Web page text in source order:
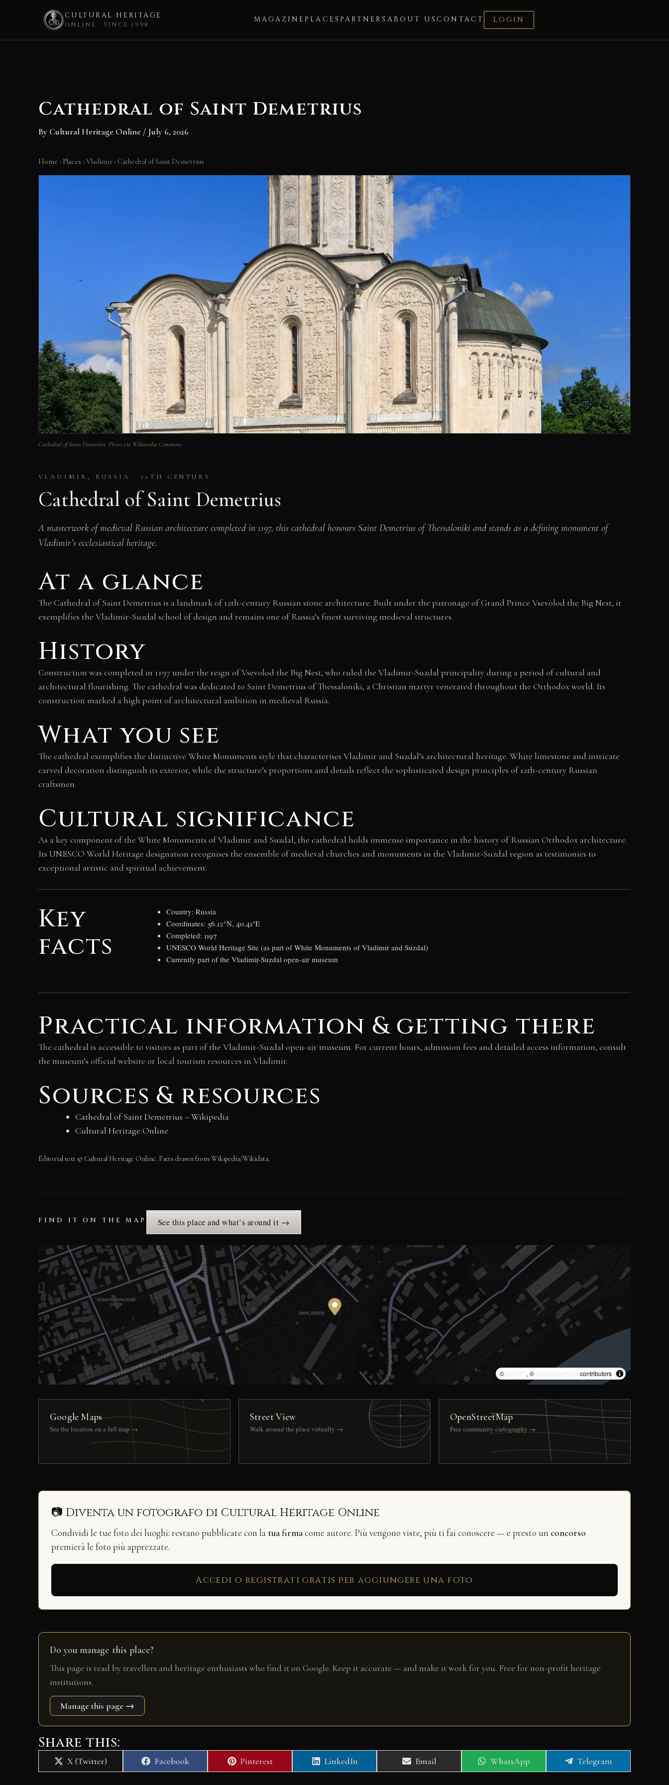
CULTURAL HERITAGE
ONLINE · SINCE 1998
MAGAZINE PLACES PARTNERS ABOUT US CONTACT LOGIN
Cathedral of Saint Demetrius
By Cultural Heritage Online / July 6, 2026
Home › Places ›Vladimir › Cathedral of Saint Demetrius
Cathedral of Saint Demetrius. Photo via Wikimedia Commons.
VLADIMIR, RUSSIA · 12TH CENTURY
Cathedral of Saint Demetrius
A masterwork of medieval Russian architecture completed in 1197, this cathedral honours Saint Demetrius of Thessaloniki and stands as a defining monument of
Vladimir’s ecclesiastical heritage.
At a glance
The Cathedral of Saint Demetrius is a landmark of 12th-century Russian stone architecture. Built under the patronage of Grand Prince Vsevolod the Big Nest, it
exemplifies the Vladimir-Suzdal school of design and remains one of Russia’s finest surviving medieval structures.
History
Construction was completed in 1197 under the reign of Vsevolod the Big Nest, who ruled the Vladimir-Suzdal principality during a period of cultural and
architectural flourishing. The cathedral was dedicated to Saint Demetrius of Thessaloniki, a Christian martyr venerated throughout the Orthodox world. Its
construction marked a high point of architectural ambition in medieval Russia.
What you see
The cathedral exemplifies the distinctive White Monuments style that characterises Vladimir and Suzdal’s architectural heritage. White limestone and intricate
carved decoration distinguish its exterior, while the structure’s proportions and details reflect the sophisticated design principles of 12th-century Russian
craftsmen.
Cultural significance
As a key component of the White Monuments of Vladimir and Suzdal, the cathedral holds immense importance in the history of Russian Orthodox architecture.
Its UNESCO World Heritage designation recognises the ensemble of medieval churches and monuments in the Vladimir-Suzdal region as testimonies to
exceptional artistic and spiritual achievement.
Key
facts
Country: Russia
Coordinates: 56.12°N, 40.41°E
Completed: 1197
UNESCO World Heritage Site (as part of White Monuments of Vladimir and Suzdal)
Currently part of the Vladimir-Suzdal open-air museum
Practical information & getting there
The cathedral is accessible to visitors as part of the Vladimir-Suzdal open-air museum. For current hours, admission fees and detailed access information, consult
the museum’s official website or local tourism resources in Vladimir.
Sources & resources
Cathedral of Saint Demetrius – Wikipedia
Cultural Heritage Online
Editorial text © Cultural Heritage Online. Facts drawn from Wikipedia/Wikidata.
FIND IT ON THE MAP See this place and what’s around it →
© CARTO, © OpenStreetMap contributors
Google Maps
See the location on a full map →
Street View
Walk around the place virtually →
OpenStreetMap
Free community cartography →
📷 Diventa un fotografo di Cultural Heritage Online
Condividi le tue foto dei luoghi: restano pubblicate con la tua firmacome autore. Più vengono viste, più ti fai conoscere — e presto un concorso
premierà le foto più apprezzate.
Accedi o registrati gratis per aggiungere una foto
Do you manage this place?
This page is read by travellers and heritage enthusiasts who find it on Google. Keep it accurate — and make it work for you. Free for non-profit heritage
institutions.
Manage this page →
Share this:
Share
on
X (Twitter)
Share
on
Facebook
Share
on
Pinterest
Share
on
LinkedIn
Share
on
Email
Share
on
WhatsApp
Share
on
Telegram